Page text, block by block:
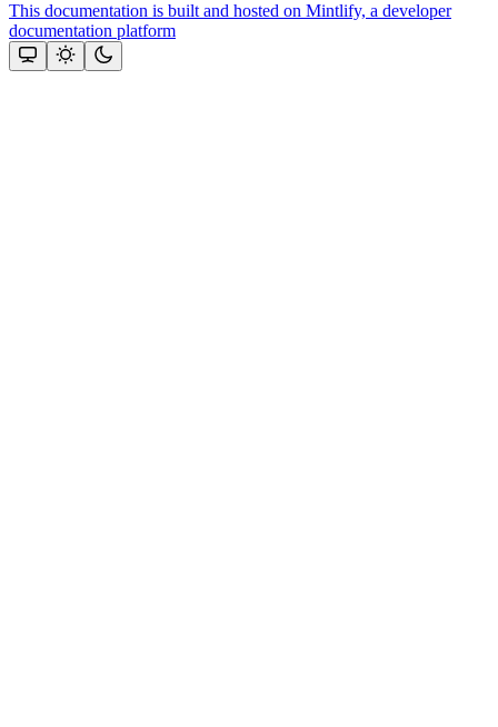
This documentation is built and hosted on Mintlify, a developer
documentation platform